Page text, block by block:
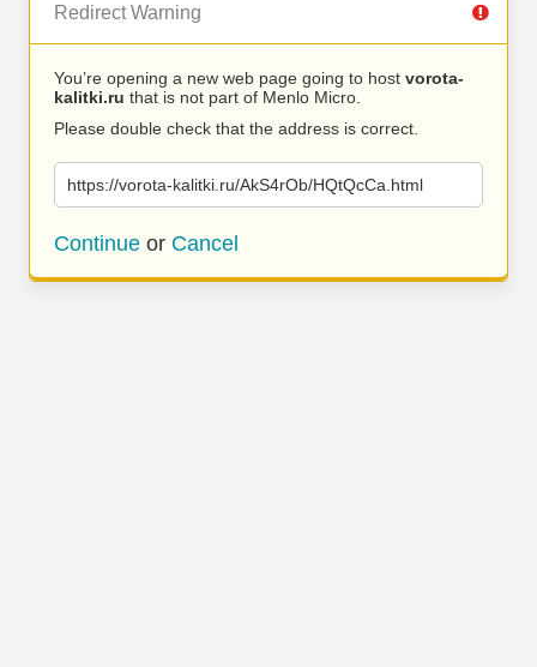
Redirect Warning
You’re opening a new web page going to host vorota-
kalitki.ru that is not part of Menlo Micro.
Please double check that the address is correct.
https://vorota-kalitki.ru/AkS4rOb/HQtQcCa.html
Continue or Cancel